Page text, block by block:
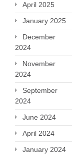
April 2025
January 2025
December
2024
November
2024
September
2024
June 2024
April 2024
January 2024